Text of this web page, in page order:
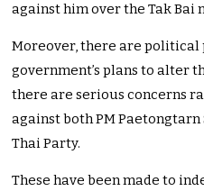
against him over the Tak Bai
Moreover, there are political
government’s plans to alter
there are serious concerns
against both PM
Thai Party.
These have been made to